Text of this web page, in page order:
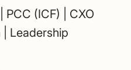
PCC (ICF) | CXO
Leadership